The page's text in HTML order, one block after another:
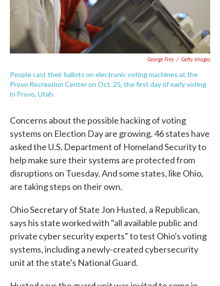
George Frey / Getty Images
People cast their ballots on electronic voting machines at the
Provo Recreation Center on Oct. 25, the first day of early voting
in Provo, Utah.
Concerns about the possible hacking of voting
systems on Election Day are growing. 46 states have
asked the U.S. Department of Homeland Security to
help make sure their systems are protected from
disruptions on Tuesday. And some states, like Ohio,
are taking steps on their own.
Ohio Secretary of State Jon Husted, a Republican,
says his state worked with "all available public and
private cyber security experts" to test Ohio's voting
systems, including a newly-created cybersecurity
unit at the state's National Guard.